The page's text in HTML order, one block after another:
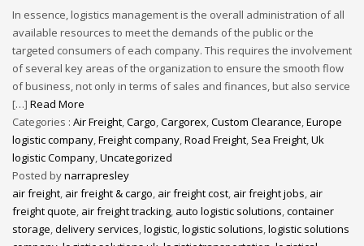
In essence, logistics management is the overall administration of all
available resources to meet the demands of the public or the
targeted consumers of each company. This requires the involvement
of several key areas of the organization to ensure the smooth flow
of business, not only in terms of sales and finances, but also service
[…] Read More
Categories : Air Freight,Cargo,Cargorex,Custom Clearance,Europe
logistic company,Freight company,Road Freight, Sea Freight,Uk
logistic Company,Uncategorized
Posted bynarrapresley
air freight, air freight & cargo, air freight cost, air freight jobs, air
freight quote, air freight tracking, auto logistic solutions,container
storage,delivery services,logistic,logistic solutions,logistic solutions